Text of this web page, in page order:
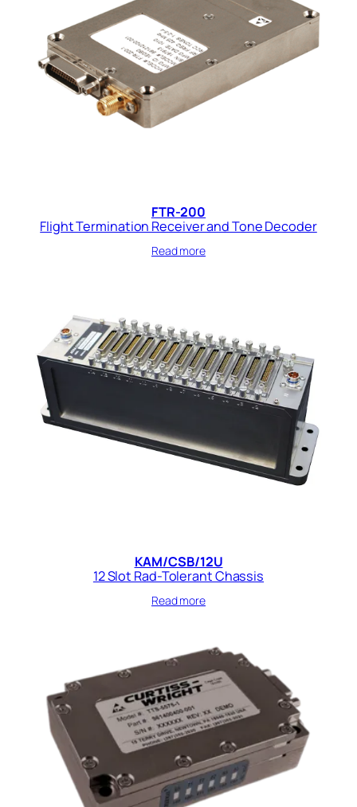
FTR-200
Flight Termination Receiver and Tone Decoder
Read more
KAM/CSB/12U
12 Slot Rad-Tolerant Chassis
Read more